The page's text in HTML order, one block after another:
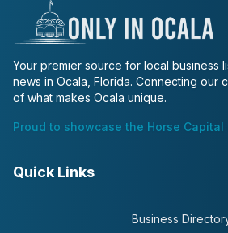
Your premier source for local business
news in Ocala, Florida. Connecting our
of what makes Ocala unique.
Proud to showcase the Horse Capital
Quick Links
Business